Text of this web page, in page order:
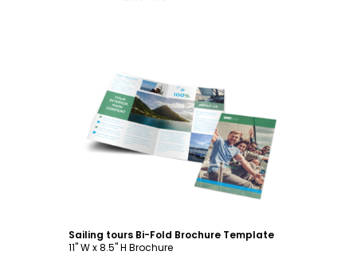
Customize
Sailing tours Bi-Fold Brochure Template
11" W x 8.5" H Brochure